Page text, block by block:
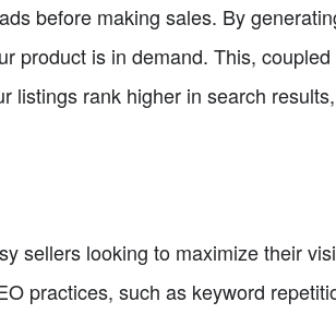
before making sales. By
product is in demand. This, coupled
listings rank higher in search
sellers looking to maximize their
practices, such as keyword